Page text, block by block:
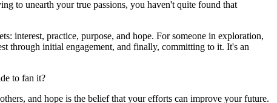
to unearth your true passions, you haven't quite found that
interest, practice, purpose, and hope. For someone in exploration,
through initial engagement, and finally, committing to it. It's an
to fan it?
and hope is the belief that your efforts can improve your future.